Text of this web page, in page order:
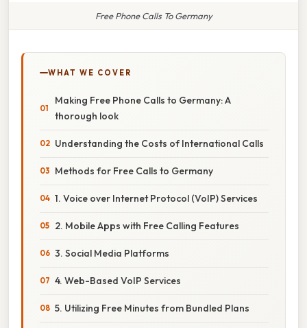
Free Phone Calls To Germany
WHAT WE COVER
Making Free Phone Calls to Germany: A
thorough look
Understanding the Costs of International Calls
Methods for Free Calls to Germany
1. Voice over Internet Protocol (VoIP) Services
2. Mobile Apps with Free Calling Features
3. Social Media Platforms
4. Web-Based VoIP Services
5. Utilizing Free Minutes from Bundled Plans